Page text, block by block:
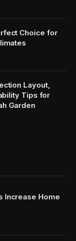
Choice for
Layout,
Tips for
Garden
Increase Home